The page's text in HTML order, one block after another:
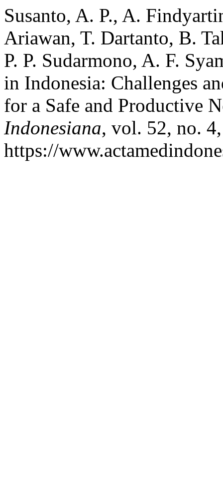
Susanto, A. P., A.
Ariawan, T. Dartanto, B.
P. P. Sudarmono, A. F.
in Indonesia: Challenges
for a Safe and Productive
Indonesiana, vol. 52, no.
https://